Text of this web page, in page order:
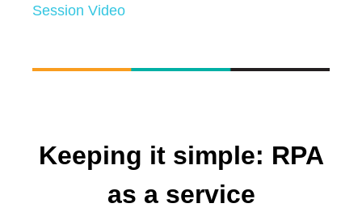
Session Video
Keeping it simple: RPA
as a service